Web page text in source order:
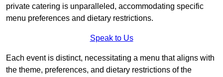
private catering is unparalleled, accommodating specific
menu preferences and dietary restrictions.
Speak to Us
Each event is distinct, necessitating a menu that aligns with
the theme, preferences, and dietary restrictions of the